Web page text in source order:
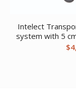
Intelect
system with 5
$